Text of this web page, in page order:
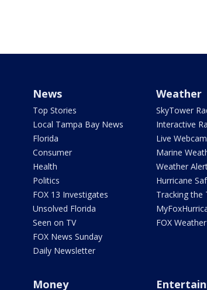
News
Top Stories
Local Tampa Bay News
Florida
Consumer
Health
Politics
FOX 13 Investigates
Unsolved Florida
Seen on TV
FOX News Sunday
Daily Newsletter
Weather
SkyTower
Interactive
Live
Marine
Weather
Hurricane
Tracking the
FOX Weather
Money